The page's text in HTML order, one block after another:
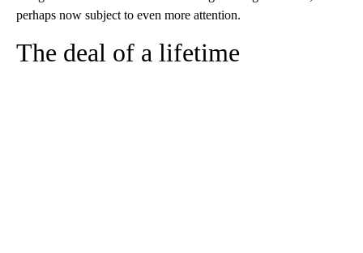
perhaps now subject to even more attention.
The deal of a lifetime